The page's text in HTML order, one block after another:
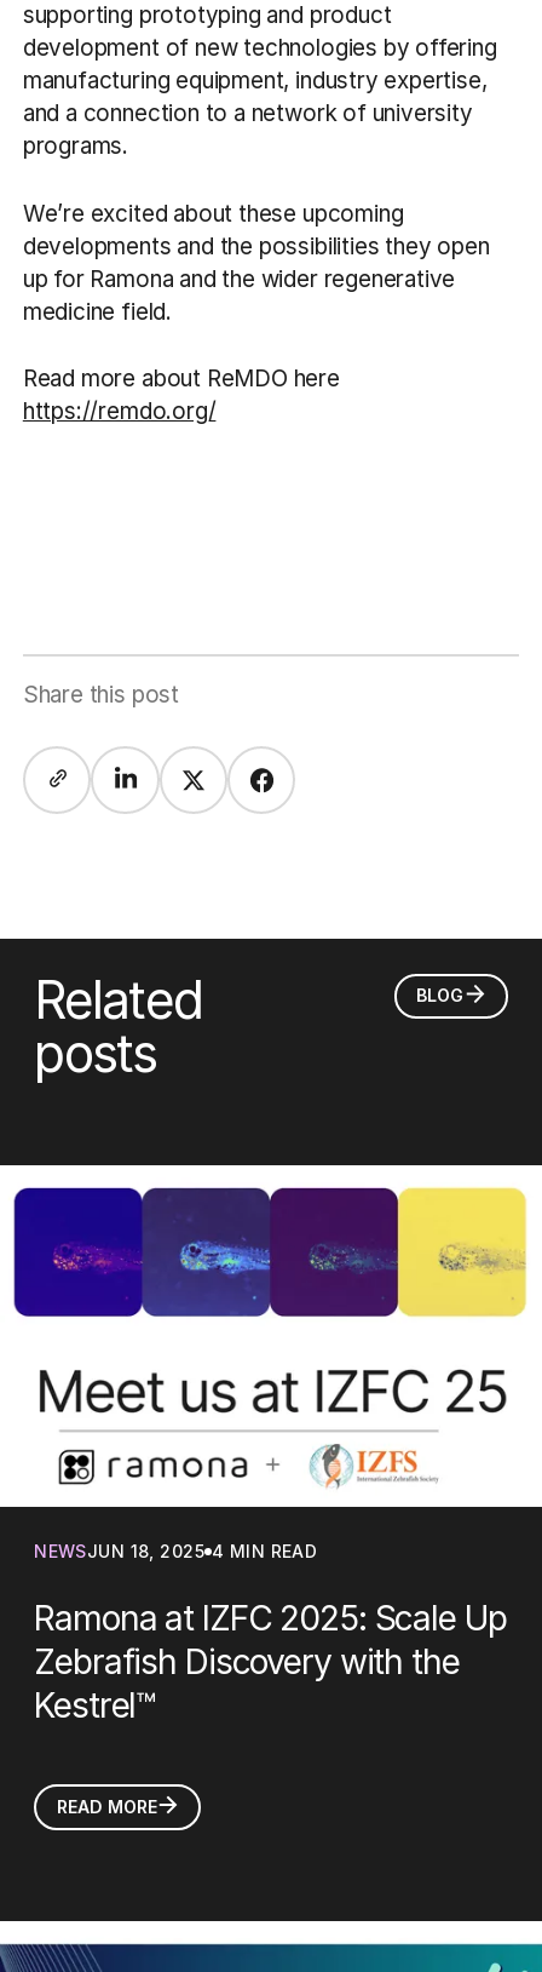
supporting prototyping and product
development of new technologies by offering
manufacturing equipment, industry expertise,
and a connection to a network of university
programs.
We’re excited about these upcoming
developments and the possibilities they open
up for Ramona and the wider regenerative
medicine field.
Read more about ReMDO here
https://remdo.org/
Share this post
Related
posts
BLOG
NEWSJUN 18, 2025 4 MIN READ
Ramona at IZFC 2025: Scale Up
Zebrafish Discovery with the
Kestrel™
READ MORE